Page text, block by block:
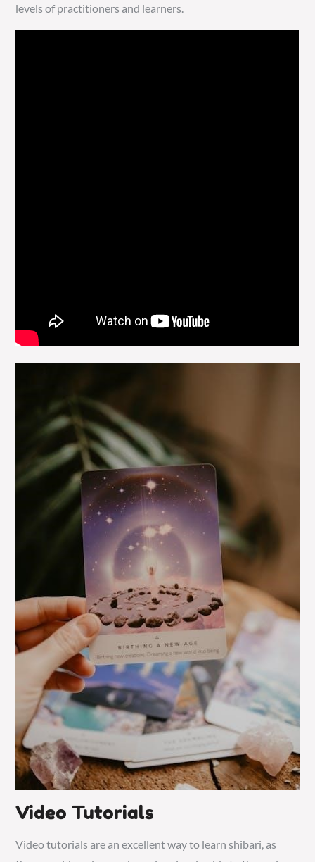
levels of practitioners and learners.
Video Tutorials
Video tutorials are an excellent way to learn shibari, as